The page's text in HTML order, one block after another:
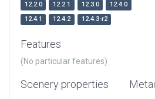
12.2.0
12.2.1 12.3.0
12.4.0
12.4.1
12.4.2 12.4.3-r2
Features
(No particular features)
Scenery properties